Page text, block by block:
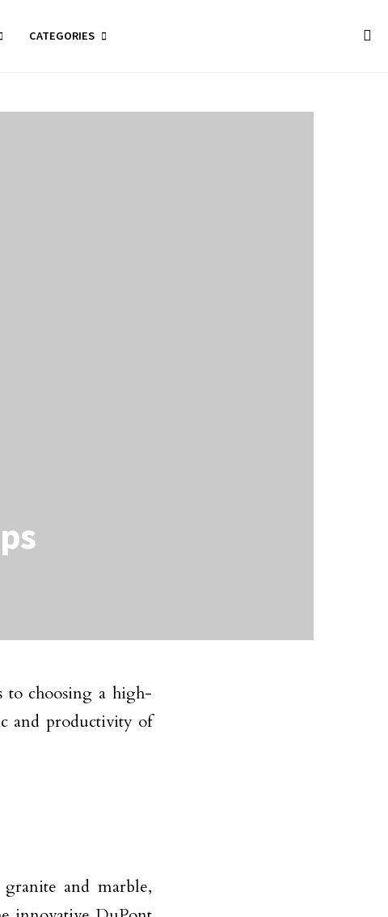
CATEGORIES
to choosing a high-
and productivity of
and marble,